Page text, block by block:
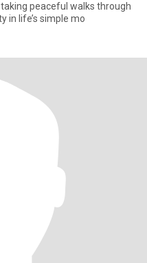
peaceful walks through
in life’s simple mo